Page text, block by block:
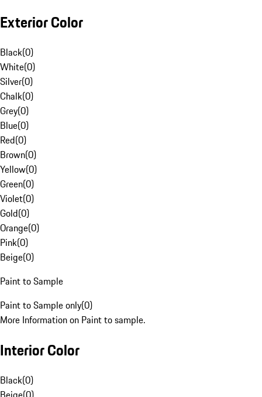
Exterior Color
Black(0)
White(0)
Silver(0)
Chalk(0)
Grey(0)
Blue(0)
Red(0)
Brown(0)
Yellow(0)
Green(0)
Violet(0)
Gold(0)
Orange(0)
Pink(0)
Beige(0)
Paint to Sample
Paint to Sample only(0)
More Information on Paint to sample.
Interior Color
Black(0)